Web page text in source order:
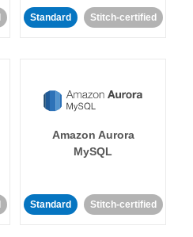
Standard Stitch-certified
Amazon Aurora
MySQL
Standard Stitch-certified